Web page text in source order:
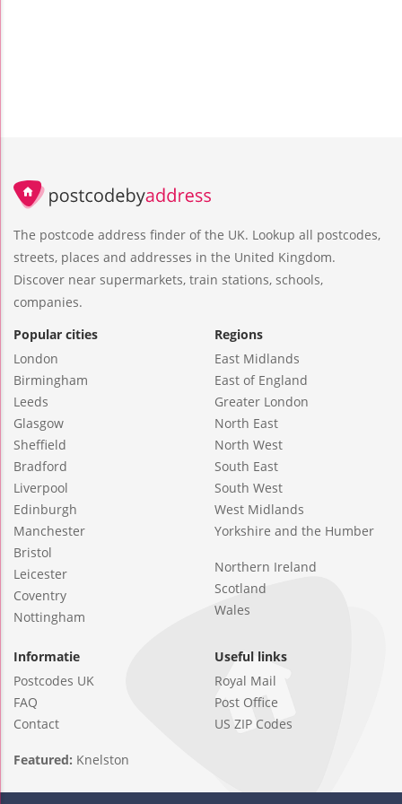
The postcode address finder of the UK. Lookup all postcodes,
streets, places and addresses in the United Kingdom.
Discover near supermarkets, train stations, schools,
companies.
Popular cities
London
Birmingham
Leeds
Glasgow
Sheffield
Bradford
Liverpool
Edinburgh
Manchester
Bristol
Leicester
Coventry
Nottingham
Regions
East Midlands
East of England
Greater London
North East
North West
South East
South West
West Midlands
Yorkshire and the Humber
Northern Ireland
Scotland
Wales
Informatie
Postcodes UK
FAQ
Contact
Useful links
Royal Mail
Post Office
US ZIP Codes
Featured: Knelston